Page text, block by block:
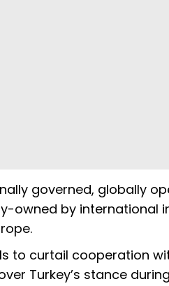
governed, globally
by international
to curtail cooperation
Turkey’s stance